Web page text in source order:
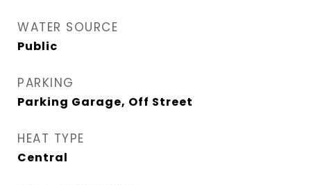
WATER SOURCE
Public
PARKING
Parking Garage, Off Street
HEAT TYPE
Central